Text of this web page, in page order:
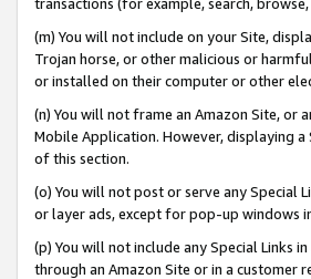
(m) You will not include on your Site,
Trojan horse, or other malicious or
or installed on their computer or other
(n) You will not frame an Amazon Site, or
Mobile Application. However, displaying
of this section.
(o) You will not post or serve any Special
or layer ads, except for pop-up windows
(p) You will not include any Special Links
through an Amazon Site or in a customer